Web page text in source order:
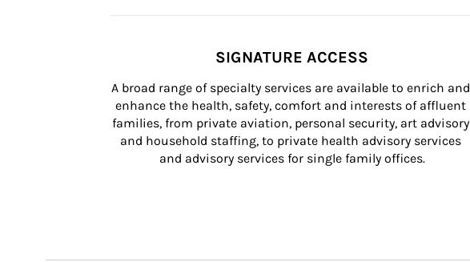
SIGNATURE ACCESS
A broad range of specialty services are available to enrich and
enhance the health, safety, comfort and interests of affluent
families, from private aviation, personal security, art advisory
and household staffing, to private health advisory services
and advisory services for single family offices.